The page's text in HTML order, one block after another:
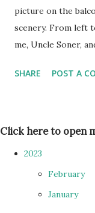
picture on the
scenery. From left
me, Uncle Soner,
I was in Bodrum,
(who is now in
there wasn't any
an mostly
SHARE POST A
Click here to open
2023
February
January